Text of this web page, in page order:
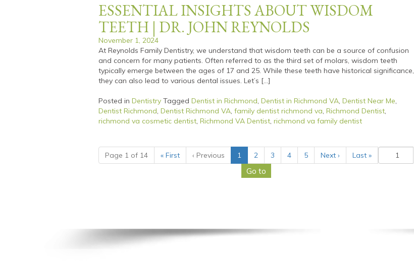
ESSENTIAL INSIGHTS ABOUT WISDOM
TEETH | DR. JOHN REYNOLDS
November 1, 2024
At Reynolds Family Dentistry, we understand that wisdom teeth can be a source of confusion
and concern for many patients. Often referred to as the third set of molars, wisdom teeth
typically emerge between the ages of 17 and 25. While these teeth have historical significance,
they can also lead to various dental issues. Let’s […]
Posted in Dentistry Tagged Dentist in Richmond, Dentist in Richmond VA, Dentist Near Me,
Dentist Richmond, Dentist Richmond VA, family dentist richmond va, Richmond Dentist,
richmond va cosmetic dentist, Richmond VA Dentist, richmond va family dentist
Page 1 of 14 «First ‹ Previous 1
c
)
2 3 4 5 Next › Last »